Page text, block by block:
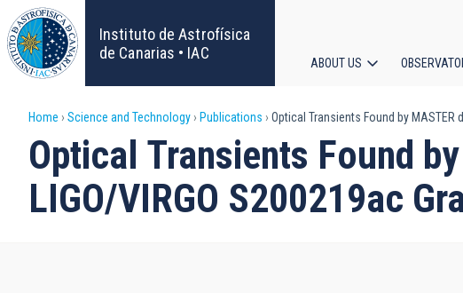
Skip
to
main
content
Instituto de Astrofísica
de Canarias • IAC
navigation
ABOUT US
Breadcrumb
Home Science and Technology Publications Optical Transients Found by MASTER
Optical Transients Found
LIGO/VIRGO S200219ac